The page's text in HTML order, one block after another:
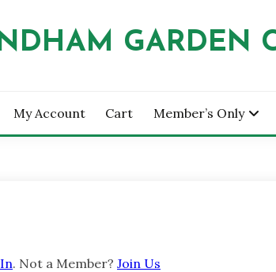
GARDEN
My Account Cart Member’s Only
. Not a Member? Join Us